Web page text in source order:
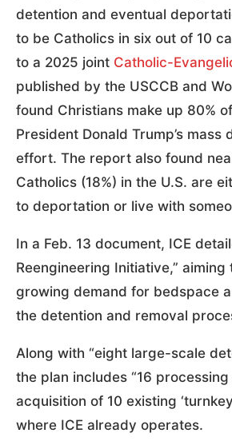
detention and eventual
to be Catholics in six out of 10
to a 2025 joint Catholic-
published by the USCCB and
found Christians make up 80%
President Donald Trump’s mass
effort. The report also found
Catholics (18%) in the U.S. are
to deportation or live with
In a Feb. 13 document, ICE
Reengineering Initiative,” aiming
growing demand for bedspace
the detention and removal
Along with “eight large-scale
the plan includes “16 processing
acquisition of 10 existing
where ICE already operates.